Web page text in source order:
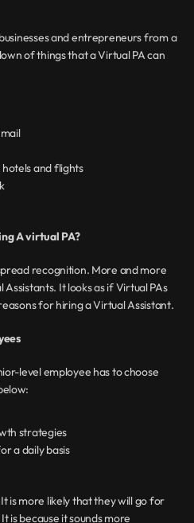
and entrepreneurs from a
of things that a Virtual PA can
and flights
A virtual PA?
recognition. More and more
It looks as if Virtual PAs
for hiring a Virtual Assistant.
level employee has to choose
strategies
a daily basis
is more likely that they will go for
is because it sounds more